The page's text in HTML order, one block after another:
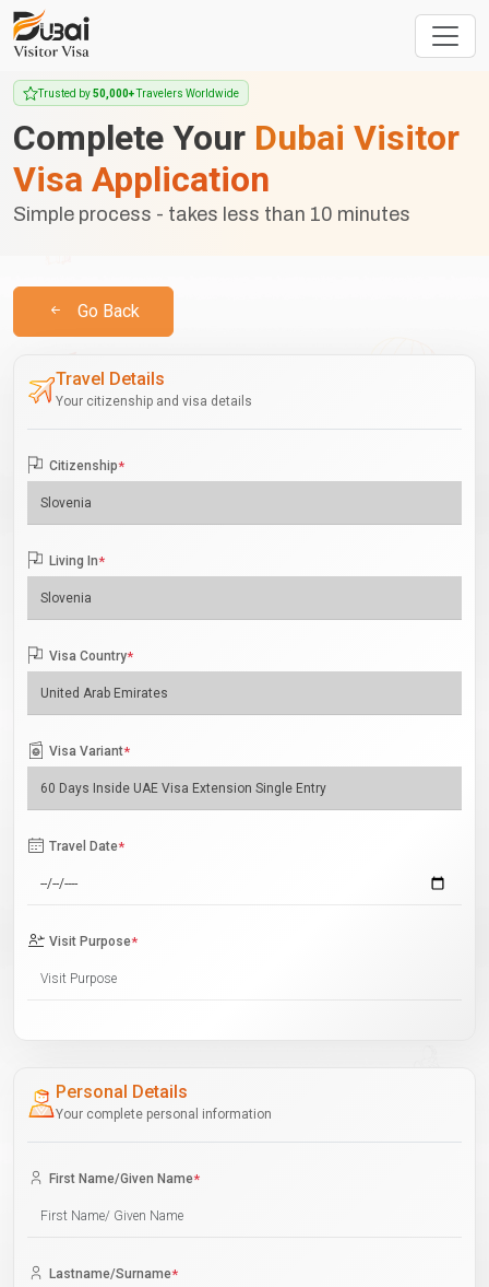
Trusted by50,000+Travelers Worldwide
Complete Your Dubai Visitor
Visa Application
Simple process - takes less than 10 minutes
Go Back
Travel Details
Your citizenship and visa details
Citizenship*
Living In*
Visa Country*
Visa Variant*
Travel Date*
Visit Purpose*
Personal Details
Your complete personal information
First Name/Given Name*
Lastname/Surname*